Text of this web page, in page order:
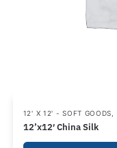
12' X 12' - SOFT GOODS
12’x12′ China Silk